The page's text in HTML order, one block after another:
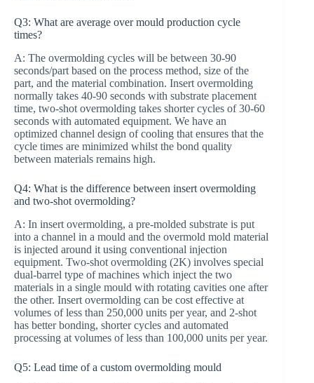
Q3: What are average over mould production cycle
times?
A: The overmolding cycles will be between 30-90
seconds/part based on the process method, size of the
part, and the material combination. Insert overmolding
normally takes 40-90 seconds with substrate placement
time, two-shot overmolding takes shorter cycles of 30-60
seconds with automated equipment. We have an
optimized channel design of cooling that ensures that the
cycle times are minimized whilst the bond quality
between materials remains high.
Q4: What is the difference between insert overmolding
and two-shot overmolding?
A: In insert overmolding, a pre-molded substrate is put
into a channel in a mould and the overmold mold material
is injected around it using conventional injection
equipment. Two-shot overmolding (2K) involves special
dual-barrel type of machines which inject the two
materials in a single mould with rotating cavities one after
the other. Insert overmolding can be cost effective at
volumes of less than 250,000 units per year, and 2-shot
has better bonding, shorter cycles and automated
processing at volumes of less than 100,000 units per year.
Q5: Lead time of a custom overmolding mould